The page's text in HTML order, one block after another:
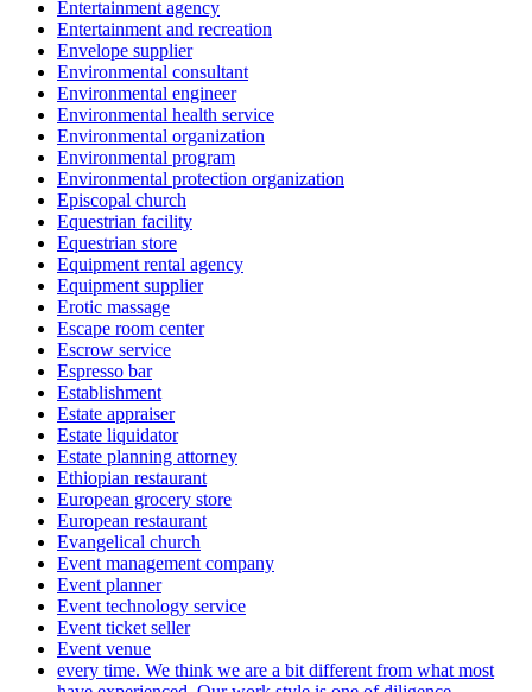
Entertainment agency
Entertainment and recreation
Envelope supplier
Environmental consultant
Environmental engineer
Environmental health service
Environmental organization
Environmental program
Environmental protection organization
Episcopal church
Equestrian facility
Equestrian store
Equipment rental agency
Equipment supplier
Erotic massage
Escape room center
Escrow service
Espresso bar
Establishment
Estate appraiser
Estate liquidator
Estate planning attorney
Ethiopian restaurant
European grocery store
European restaurant
Evangelical church
Event management company
Event planner
Event technology service
Event ticket seller
Event venue
every time. We think we are a bit different from what most